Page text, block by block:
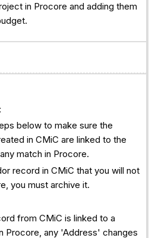
in Procore and adding them
:
below to make sure the
in CMiC are linked to the
match in Procore.
record in CMiC that you will not
you must archive it.
from CMiC is linked to a
Procore, any 'Address' changes